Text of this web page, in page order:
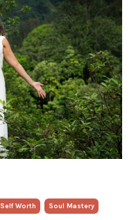
Self Worth Soul Mastery